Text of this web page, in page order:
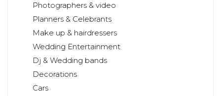
Photographers & video
Planners & Celebrants
Make up & hairdressers
Wedding Entertainment
Dj & Wedding bands
Decorations
Cars